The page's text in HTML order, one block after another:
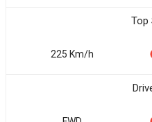
Top
225 Km/h